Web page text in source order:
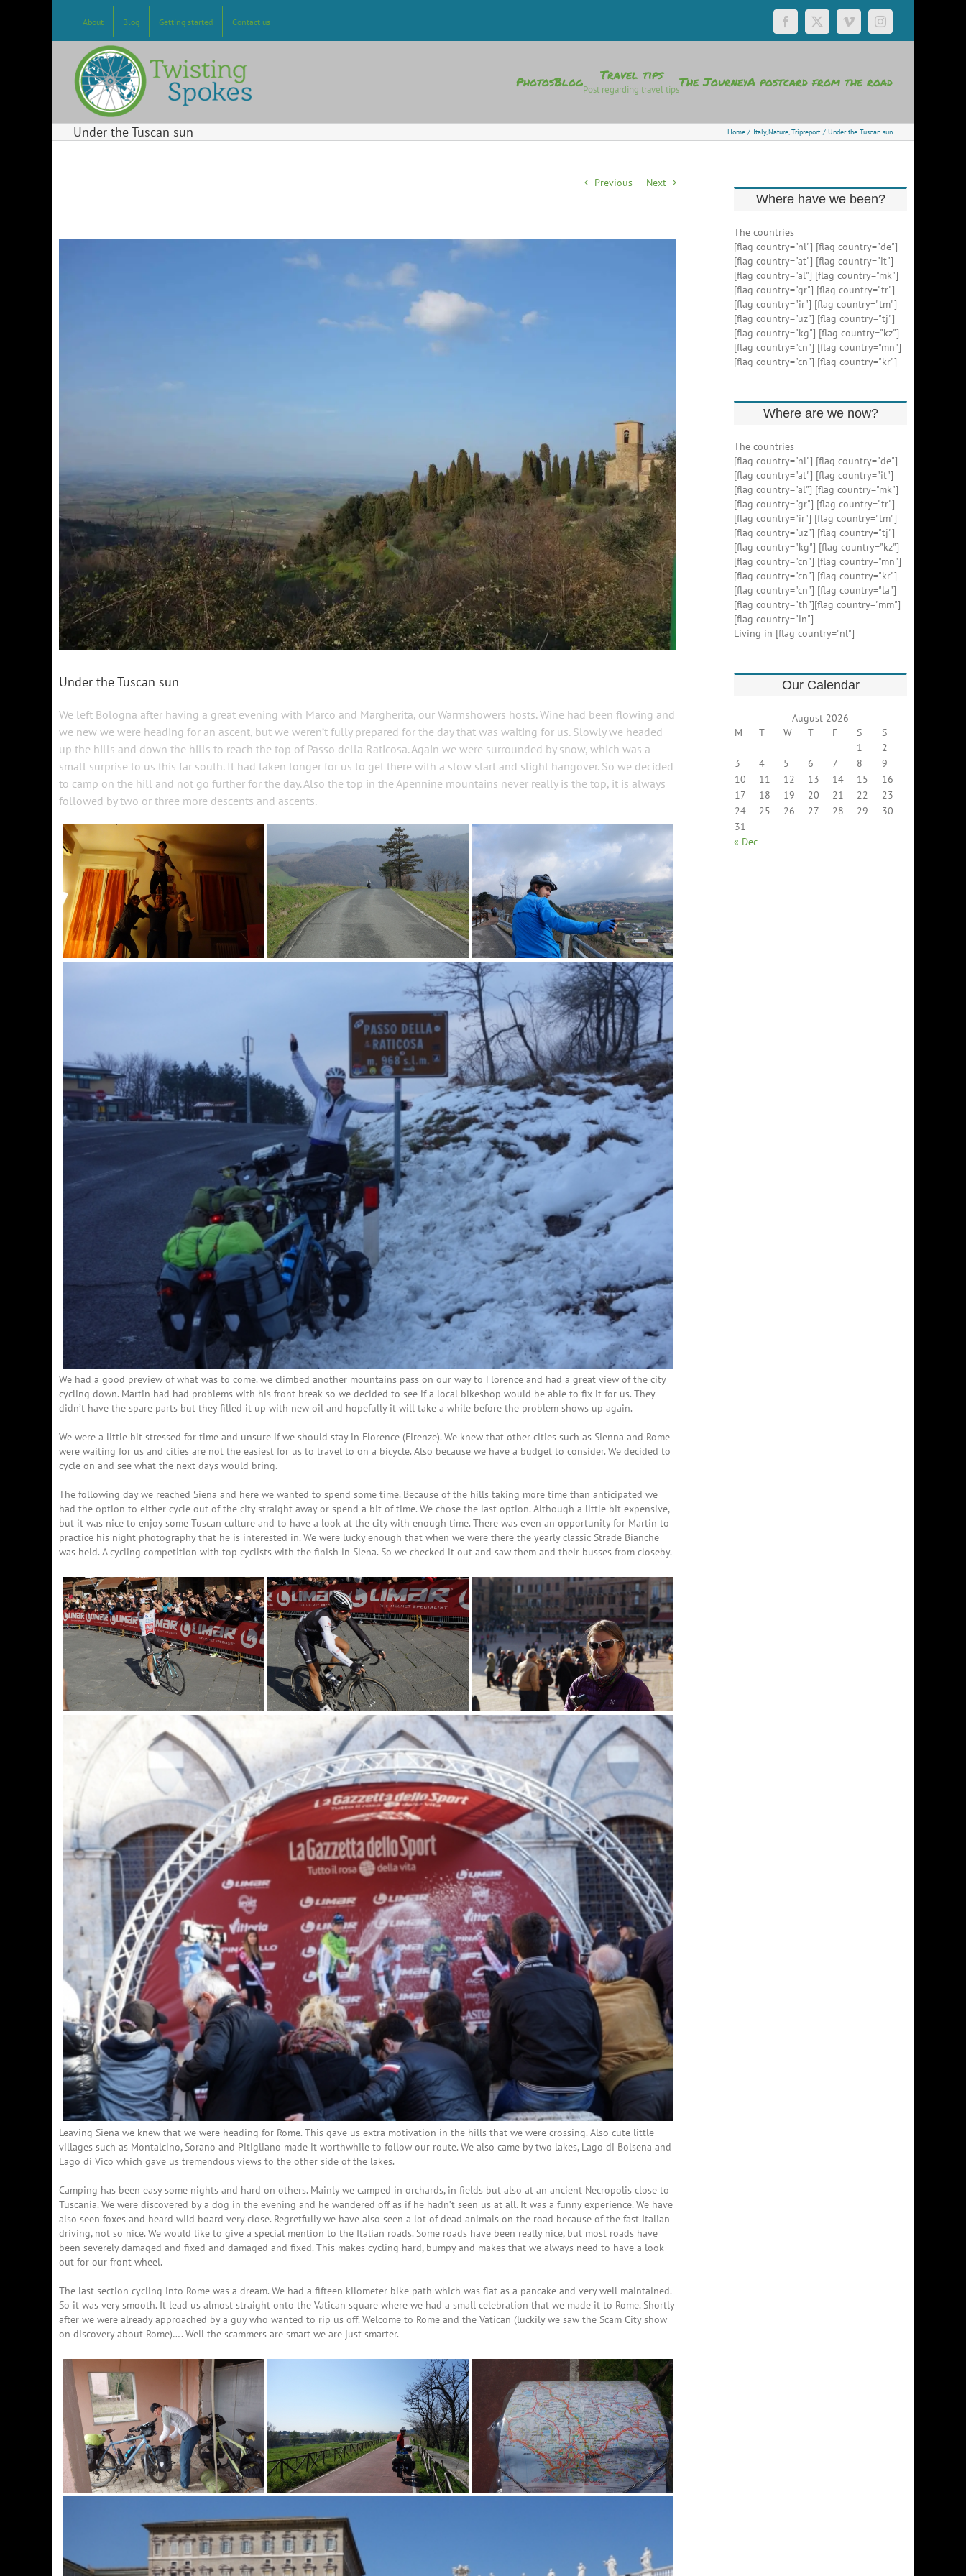
About Blog Getting started Contact us Facebook
X VimeoInstagram
PhotosBlog Travel tips
Post regarding travel tips
The JourneyA postcard from the road
Under the Tuscan sun Home Italy Nature Tripreport Under the Tuscan sun
Previous Next
Under the Tuscan sun
We left Bologna after having a great evening with Marco and Margherita, our Warmshowers hosts. Wine had been flowing and
we new we were heading for an ascent, but we weren’t fully prepared for the day that was waiting for us. Slowly we headed
up the hills and down the hills to reach the top of Passo della Raticosa. Again we were surrounded by snow, which was a
small surprise to us this far south. It had taken longer for us to get there with a slow start and slight hangover. So we decided
to camp on the hill and not go further for the day. Also the top in the Apennine mountains never really is the top, it is always
followed by two or three more descents and ascents.
We had a good preview of what was to come. we climbed another mountains pass on our way to Florence and had a great view of the city
cycling down. Martin had had problems with his front break so we decided to see if a local bikeshop would be able to fix it for us. They
didn’t have the spare parts but they filled it up with new oil and hopefully it will take a while before the problem shows up again.
We were a little bit stressed for time and unsure if we should stay in Florence (Firenze). We knew that other cities such as Sienna and Rome
were waiting for us and cities are not the easiest for us to travel to on a bicycle. Also because we have a budget to consider. We decided to
cycle on and see what the next days would bring.
The following day we reached Siena and here we wanted to spend some time. Because of the hills taking more time than anticipated we
had the option to either cycle out of the city straight away or spend a bit of time. We chose the last option. Although a little bit expensive,
but it was nice to enjoy some Tuscan culture and to have a look at the city with enough time. There was even an opportunity for Martin to
practice his night photography that he is interested in. We were lucky enough that when we were there the yearly classic Strade Bianche
was held. A cycling competition with top cyclists with the finish in Siena. So we checked it out and saw them and their busses from closeby.
Leaving Siena we knew that we were heading for Rome. This gave us extra motivation in the hills that we were crossing. Also cute little
villages such as Montalcino, Sorano and Pitigliano made it worthwhile to follow our route. We also came by two lakes, Lago di Bolsena and
Lago di Vico which gave us tremendous views to the other side of the lakes.
Camping has been easy some nights and hard on others. Mainly we camped in orchards, in fields but also at an ancient Necropolis close to
Tuscania. We were discovered by a dog in the evening and he wandered off as if he hadn’t seen us at all. It was a funny experience. We have
also seen foxes and heard wild board very close. Regretfully we have also seen a lot of dead animals on the road because of the fast Italian
driving, not so nice. We would like to give a special mention to the Italian roads. Some roads have been really nice, but most roads have
been severely damaged and fixed and damaged and fixed. This makes cycling hard, bumpy and makes that we always need to have a look
out for our front wheel.
The last section cycling into Rome was a dream. We had a fifteen kilometer bike path which was flat as a pancake and very well maintained.
So it was very smooth. It lead us almost straight onto the Vatican square where we had a small celebration that we made it to Rome. Shortly
after we were already approached by a guy who wanted to rip us off. Welcome to Rome and the Vatican (luckily we saw the Scam City show
on discovery about Rome)…. Well the scammers are smart we are just smarter.
Where have we been?
The countries
[flag country="nl"] [flag country="de"]
[flag country="at"] [flag country="it"]
[flag country="al"] [flag country="mk"]
[flag country="gr"] [flag country="tr"]
[flag country="ir"] [flag country="tm"]
[flag country="uz"] [flag country="tj"]
[flag country="kg"] [flag country="kz"]
[flag country="cn"] [flag country="mn"]
[flag country="cn"] [flag country="kr"]
Where are we now?
The countries
[flag country="nl"] [flag country="de"]
[flag country="at"] [flag country="it"]
[flag country="al"] [flag country="mk"]
[flag country="gr"] [flag country="tr"]
[flag country="ir"] [flag country="tm"]
[flag country="uz"] [flag country="tj"]
[flag country="kg"] [flag country="kz"]
[flag country="cn"] [flag country="mn"]
[flag country="cn"] [flag country="kr"]
[flag country="cn"] [flag country="la"]
[flag country="th"][flag country="mm"]
[flag country="in"]
Living in [flag country="nl"]
Our Calendar
August 2026
M
T W T F S
S
1
2
3
4 5 6 7 8
9
10
11 12 13 14 15
16
17
18 19 20 21 22
23
24
25 26 27 28 29
30
31
« Dec